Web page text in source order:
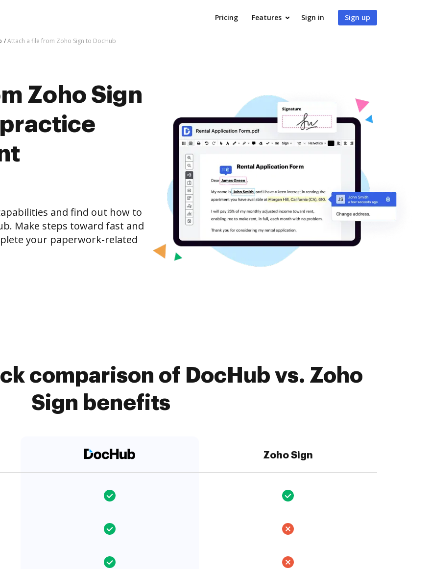
Pricing Features Sign in Sign up
Attach a file from Zoho Sign to DocHub
Zoho Sign
and find out how to
Make steps toward fast and
your paperwork-related
comparison of DocHub vs. Zoho
Sign benefits
Zoho Sign